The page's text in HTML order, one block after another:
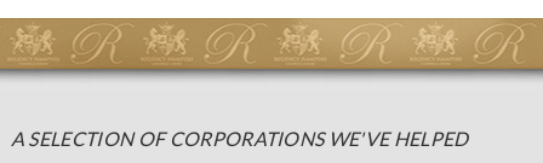
A SELECTION OF CORPORATIONS WE'VE HELPED